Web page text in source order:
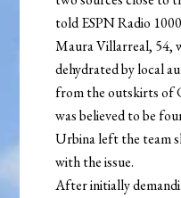
told ESPN Radio
Maura Villarreal, 54,
dehydrated by local
from the outskirts of
was believed to be
Urbina left the team
with the issue.
After initially